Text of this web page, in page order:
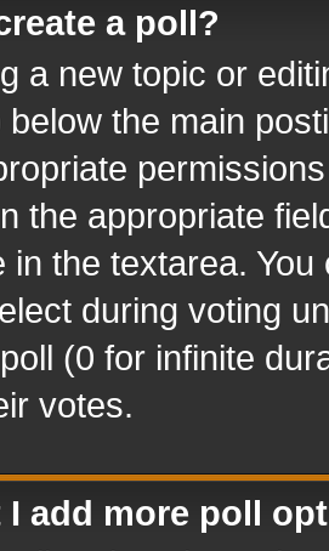
a poll?
a new topic or
below the main
the appropriate
in the textarea.
during voting
(0 for infinite
votes.
I add more poll